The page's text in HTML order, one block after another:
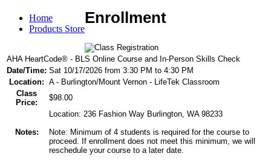
Home
Products Store
Enrollment
AHA HeartCode® - BLS Online Course and In-Person Skills Check
Date/Time: Sat 10/17/2026 from 3:30 PM to 4:30 PM
Location: A - Burlington/Mount Vernon - LifeTek Classroom
Class
Price:
$98.00
Notes:
Location: 236 Fashion Way Burlington, WA 98233
Note: Minimum of 4 students is required for the course to
proceed. If enrollment does not meet this minimum, we will
reschedule your course to a later date.